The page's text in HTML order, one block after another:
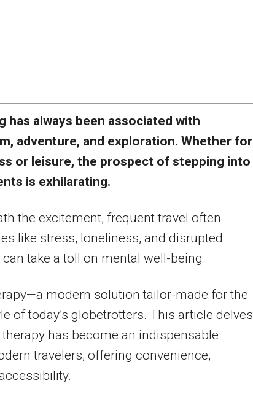
has always been associated with
adventure, and exploration. Whether for
or leisure, the prospect of stepping into
is exhilarating.
the excitement, frequent travel often
like stress, loneliness, and disrupted
take a toll on mental well-being.
modern solution tailor-made for the
of today’s globetrotters. This article delves
has become an indispensable
travelers, offering convenience,